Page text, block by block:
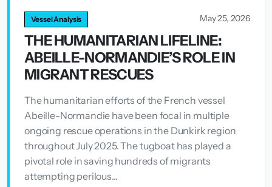
Vessel Analysis May 25, 2026
THE HUMANITARIAN LIFELINE:
ABEILLE-NORMANDIE’S ROLE IN
MIGRANT RESCUES
The humanitarian efforts of the French vessel
Abeille-Normandie have been focal in multiple
ongoing rescue operations in the Dunkirk region
throughout July 2025. The tugboat has played a
pivotal role in saving hundreds of migrants
attempting perilous...